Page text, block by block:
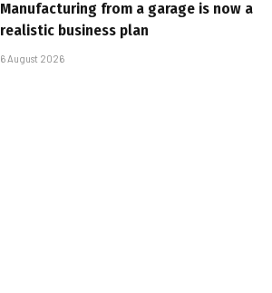
Manufacturing from a garage is now a
realistic business plan
6 August 2026